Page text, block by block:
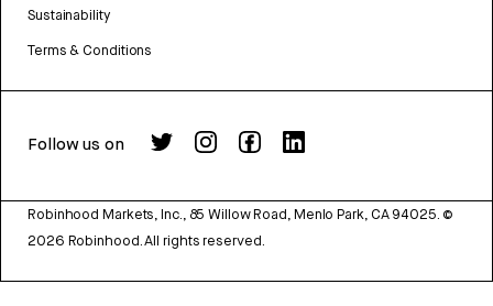
Sustainability
Terms & Conditions
Follow us on
Robinhood Markets, Inc., 85 Willow Road, Menlo Park, CA 94025. ©
2026 Robinhood. All rights reserved.